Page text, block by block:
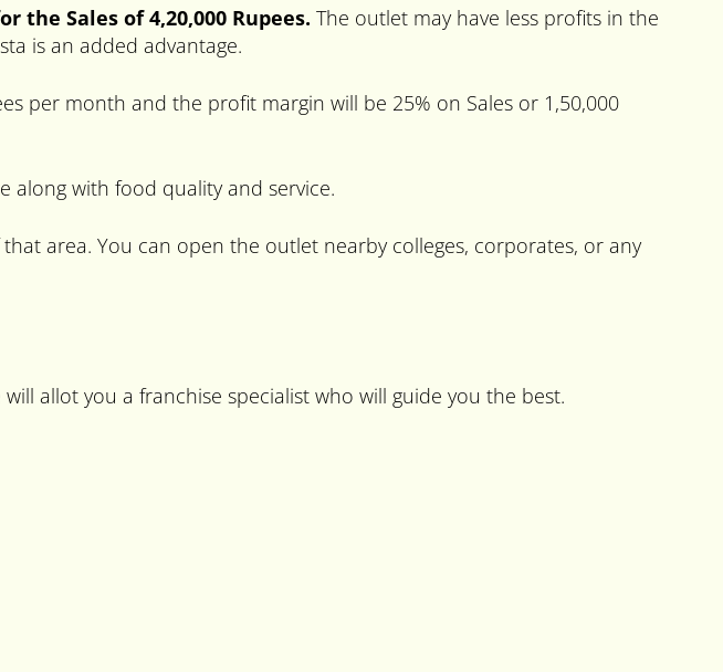
the Sales of 4,20,000 Rupees. The outlet may have less profits in the
is an added advantage.
per month and the profit margin will be 25% on Sales or 1,50,000
along with food quality and service.
area. You can open the outlet nearby colleges, corporates, or any
allot you a franchise specialist who will guide you the best.